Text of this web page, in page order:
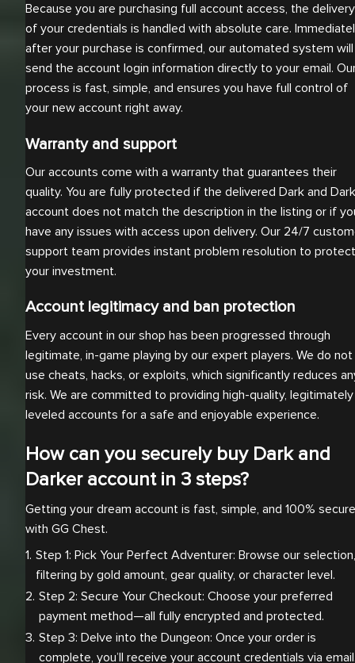
Because you are purchasing full account access, the delivery
of your credentials is handled with absolute care.
after your purchase is confirmed, our automated system will
send the account login information directly to your email.
process is fast, simple, and ensures you have full control of
your new account right away.
Warranty and support
Our accounts come with a warranty that guarantees their
quality. You are fully protected if the delivered Dark and
account does not match the description in the listing or if
have any issues with access upon delivery. Our 24/7
support team provides instant problem resolution to protect
your investment.
Account legitimacy and ban protection
Every account in our shop has been progressed through
legitimate, in-game playing by our expert players. We do not
use cheats, hacks, or exploits, which significantly reduces
risk. We are committed to providing high-quality, legitimately
leveled accounts for a safe and enjoyable experience.
How can you securely buy Dark and
Darker account in 3 steps?
Getting your dream account is fast, simple, and 100% secure
with GG Chest.
Step 1: Pick Your Perfect Adventurer: Browse our selection,
filtering by gold amount, gear quality, or character level.
Step 2: Secure Your Checkout: Choose your preferred
payment method—all fully encrypted and protected.
Step 3: Delve into the Dungeon: Once your order is
complete, you’ll receive your account credentials via